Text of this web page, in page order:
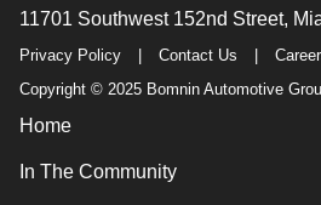
11701 Southwest 152nd Street,
Privacy Policy Contact Us
Copyright © 2025 Bomnin Automotive
Home
In The Community